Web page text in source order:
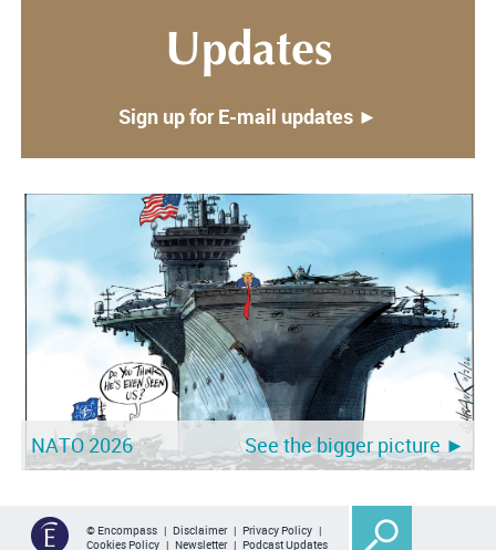
Updates
Sign up for E-mail updates ►
NATO 2026 See the bigger picture ►
© Encompass | Disclaimer| Privacy Policy |
Cookies Policy | Newsletter| Podcast Updates